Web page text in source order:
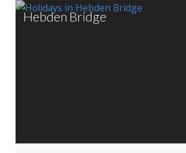
Hebden Bridge